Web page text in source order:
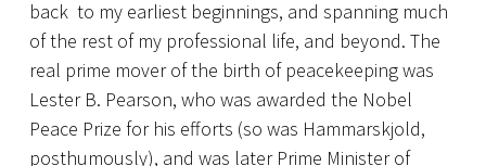
back to my earliest beginnings, and spanning much
of the rest of my professional life, and beyond. The
real prime mover of the birth of peacekeeping was
Lester B. Pearson, who was awarded the Nobel
Peace Prize for his efforts (so was Hammarskjold,
posthumously), and was later Prime Minister of